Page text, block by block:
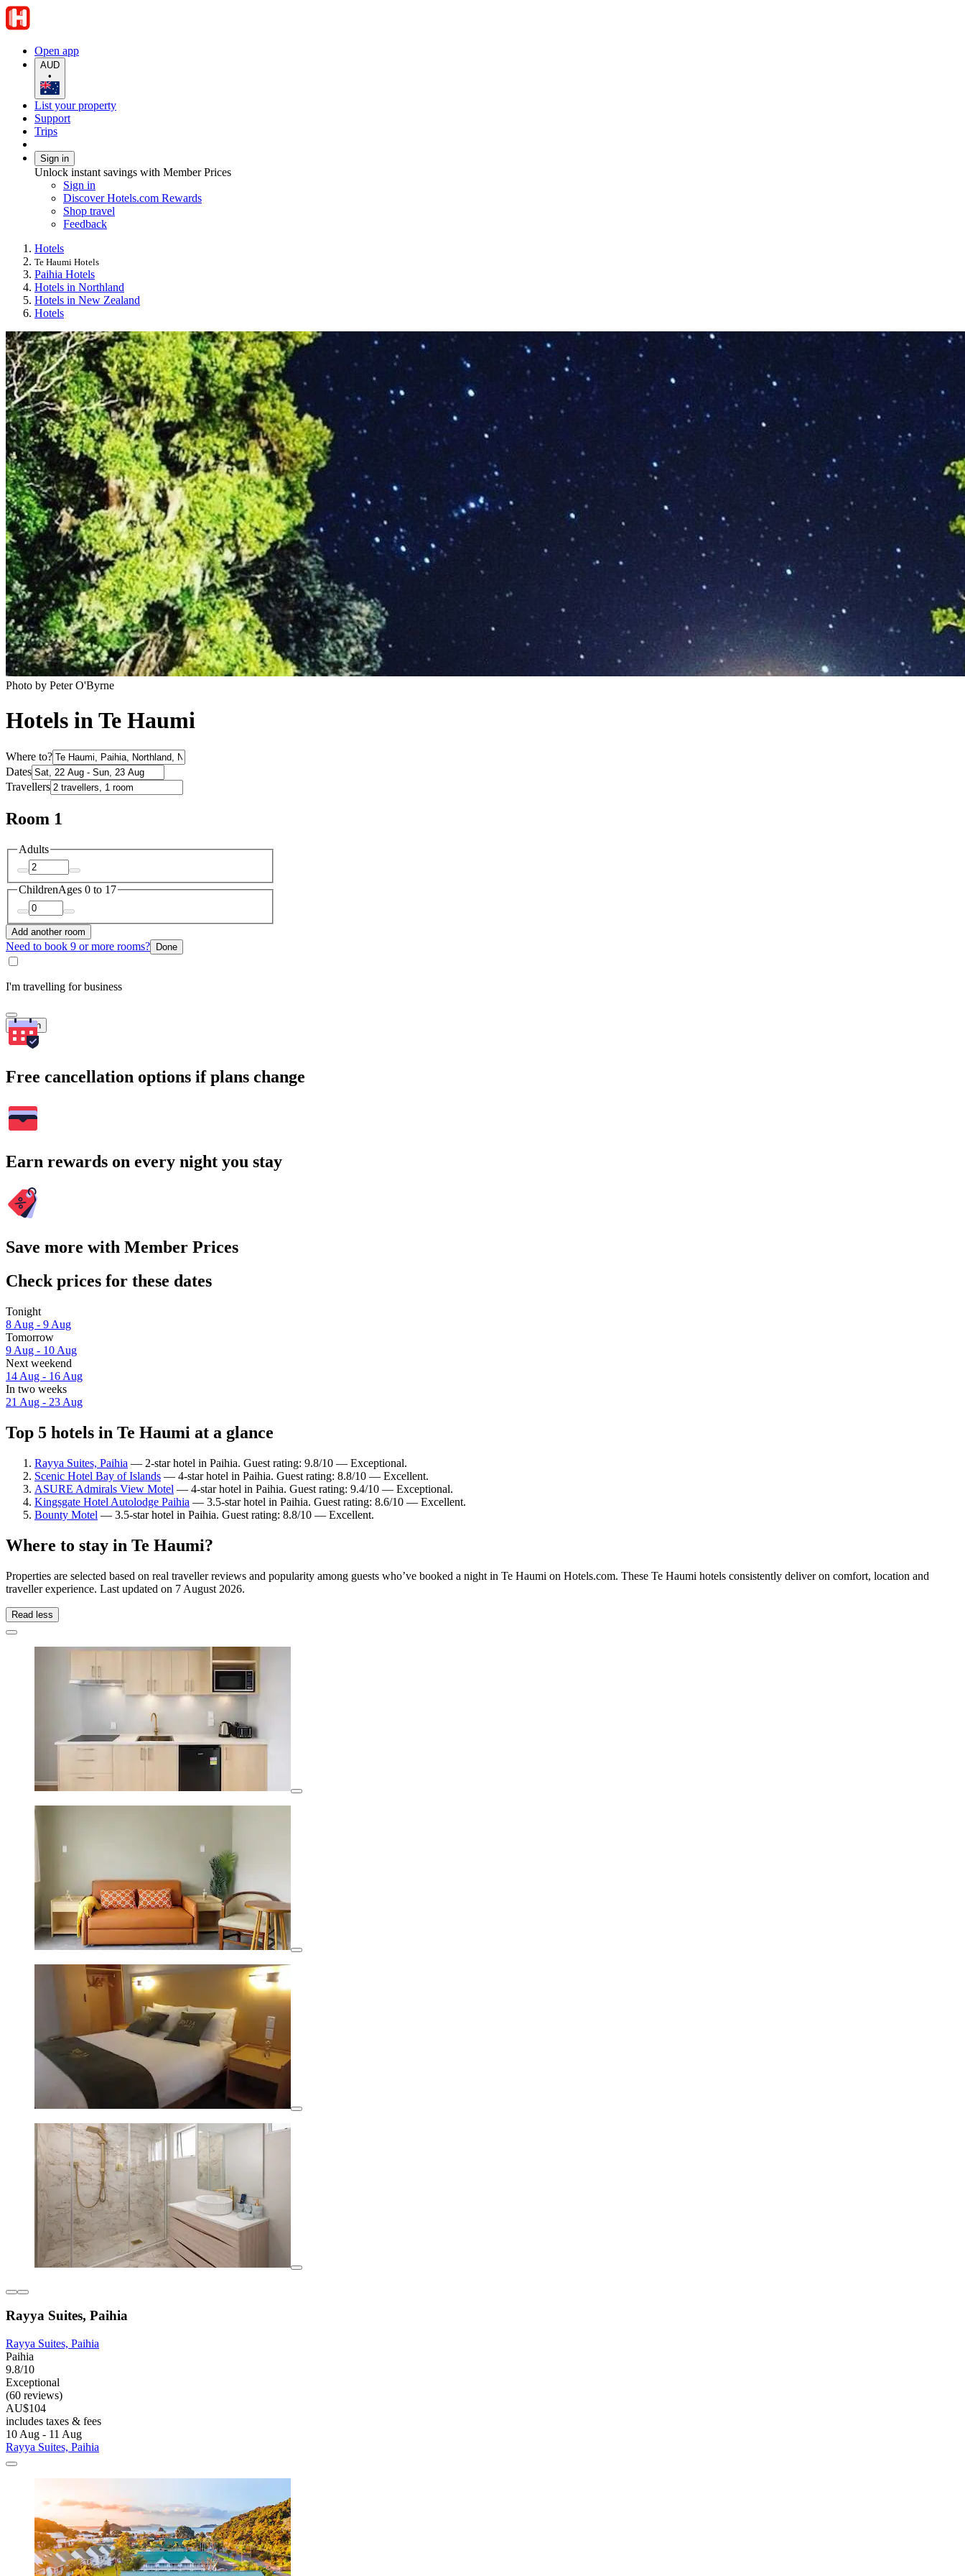
Open app
AUD
•
List your property
Support
Trips
Sign in
Unlock instant savings with Member Prices
Sign in
Discover Hotels.com Rewards
Shop travel
Feedback
Hotels
Te Haumi Hotels
Paihia Hotels
Hotels in Northland
Hotels in New Zealand
Hotels
Photo by Peter O'Byrne
Hotels in Te Haumi
Where to?
Dates
Travellers
Room 1
Adults
ChildrenAges 0 to 17
Add another room
Need to book 9 or more rooms? Done
I'm travelling for business
Search
Free cancellation options if plans change
Earn rewards on every night you stay
Save more with Member Prices
Check prices for these dates
Tonight
8 Aug - 9 Aug
Tomorrow
9 Aug - 10 Aug
Next weekend
14 Aug - 16 Aug
In two weeks
21 Aug - 23 Aug
Top 5 hotels in Te Haumi at a glance
Rayya Suites, Paihia — 2-star hotel in Paihia. Guest rating: 9.8/10 — Exceptional.
Scenic Hotel Bay of Islands — 4-star hotel in Paihia. Guest rating: 8.8/10 — Excellent.
ASURE Admirals View Motel — 4-star hotel in Paihia. Guest rating: 9.4/10 — Exceptional.
Kingsgate Hotel Autolodge Paihia — 3.5-star hotel in Paihia. Guest rating: 8.6/10 — Excellent.
Bounty Motel — 3.5-star hotel in Paihia. Guest rating: 8.8/10 — Excellent.
Where to stay in Te Haumi?
Properties are selected based on real traveller reviews and popularity among guests who’ve booked a night in Te Haumi on Hotels.com. These Te Haumi hotels consistently deliver on comfort, location and
traveller experience. Last updated on 7 August 2026.
Read less
Rayya Suites, Paihia
Rayya Suites, Paihia
Paihia
9.8/10
Exceptional
(60 reviews)
AU$104
includes taxes & fees
10 Aug - 11 Aug
Rayya Suites, Paihia